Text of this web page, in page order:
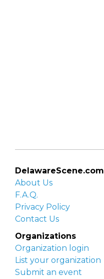
DelawareScene.com
About Us
F.A.Q.
Privacy Policy
Contact Us
Organizations
Organization login
List your organization
Submit an event